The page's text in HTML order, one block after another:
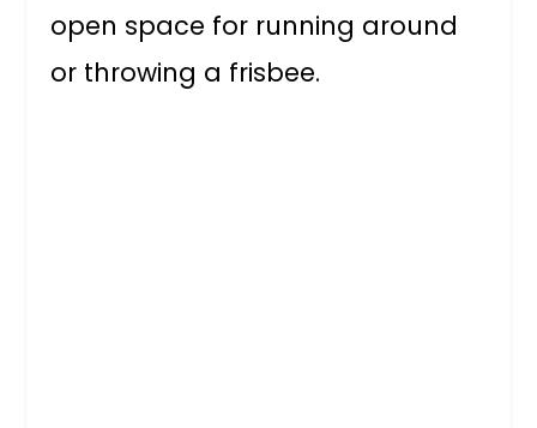
open space for running around
or throwing a frisbee.